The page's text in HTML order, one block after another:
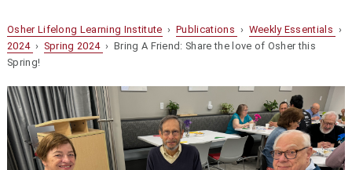
Osher Lifelong Learning Institute ›Publications › Weekly Essentials ›
2024 › Spring 2024 › Bring A Friend: Share the love of Osher this
Spring!